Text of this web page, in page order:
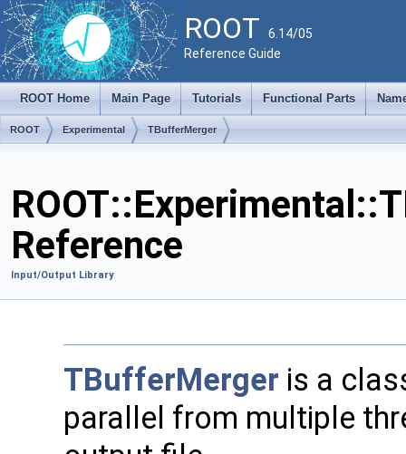
ROOT 6.14/05
Reference Guide
ROOT Home Main Page Tutorials Functional Parts
ROOT Experimental TBufferMerger
Reference
Input/Output Library
TBufferMerger is a
parallel from multiple